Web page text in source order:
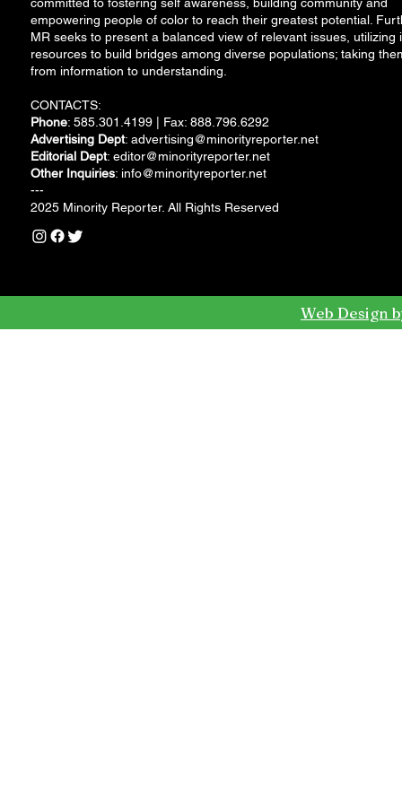
committed to fostering self awareness, building community and
empowering people of color to reach their greatest potential.
MR seeks to present a balanced view of relevant issues, utilizing
resources to build bridges among diverse populations; taking
from information to understanding.
CONTACTS:
Phone: 585.301.4199 | Fax: 888.796.6292
Advertising Dept: advertising@minorityreporter.net
Editorial Dept: editor@minorityreporter.net
Other Inquiries: info@minorityreporter.net
---
2025 Minority Reporter. All Rights Reserved
Web Design